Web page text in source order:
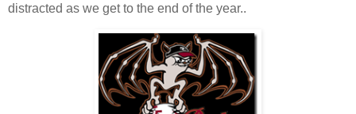
distracted as we get to the end of the year..